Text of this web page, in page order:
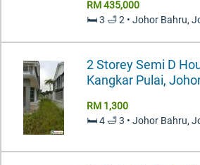
RM 435,000
🛏️ 3 🛁 2 • Johor Bahru,
2 Storey Semi D
Kangkar Pulai,
RM 1,300
🛏️ 4 🛁 3 • Johor Bahru,